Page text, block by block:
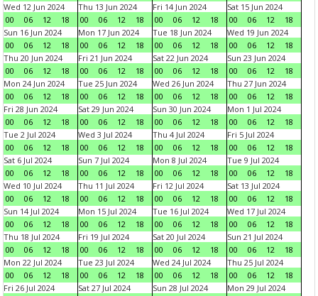
Wed 12 Jun 2024
00
06 12 18
Thu 13 Jun 2024
00
06 12 18
Fri 14 Jun 2024
00
06 12 18
Sat 15 Jun 2024
00
06 12
18
Sun 16 Jun 2024
00
06 12 18
Mon 17 Jun 2024
00
06 12 18
Tue 18 Jun 2024
00
06 12 18
Wed 19 Jun 2024
00
06 12
18
Thu 20 Jun 2024
00
06 12 18
Fri 21 Jun 2024
00
06 12 18
Sat 22 Jun 2024
00
06 12 18
Sun 23 Jun 2024
00
06 12
18
Mon 24 Jun 2024
00
06 12 18
Tue 25 Jun 2024
00
06 12 18
Wed 26 Jun 2024
00
06 12 18
Thu 27 Jun 2024
00
06 12
18
Fri 28 Jun 2024
00
06 12 18
Sat 29 Jun 2024
00
06 12 18
Sun 30 Jun 2024
00
06 12 18
Mon 1 Jul 2024
00
06 12
18
Tue 2 Jul 2024
00
06 12 18
Wed 3 Jul 2024
00
06 12 18
Thu 4 Jul 2024
00
06 12 18
Fri 5 Jul 2024
00
06 12
18
Sat 6 Jul 2024
00
06 12 18
Sun 7 Jul 2024
00
06 12 18
Mon 8 Jul 2024
00
06 12 18
Tue 9 Jul 2024
00
06 12
18
Wed 10 Jul 2024
00
06 12 18
Thu 11 Jul 2024
00
06 12 18
Fri 12 Jul 2024
00
06 12 18
Sat 13 Jul 2024
00
06 12
18
Sun 14 Jul 2024
00
06 12 18
Mon 15 Jul 2024
00
06 12 18
Tue 16 Jul 2024
00
06 12 18
Wed 17 Jul 2024
00
06 12
18
Thu 18 Jul 2024
00
06 12 18
Fri 19 Jul 2024
00
06 12 18
Sat 20 Jul 2024
00
06 12 18
Sun 21 Jul 2024
00
06 12
18
Mon 22 Jul 2024
00
06 12 18
Tue 23 Jul 2024
00
06 12 18
Wed 24 Jul 2024
00
06 12 18
Thu 25 Jul 2024
00
06 12
18
Fri 26 Jul 2024
Sat 27 Jul 2024
Sun 28 Jul 2024
Mon 29 Jul 2024